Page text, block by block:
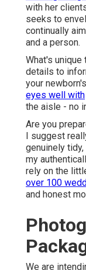
with her
seeks to
continually
and a person.
What's
details to
your
eyes well with
the aisle - no
Are you
I suggest
genuinely
my
rely on the
over 100
and honest
We are